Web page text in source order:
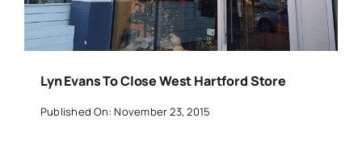
Lyn Evans To Close West Hartford Store
Published On: November 23, 2015